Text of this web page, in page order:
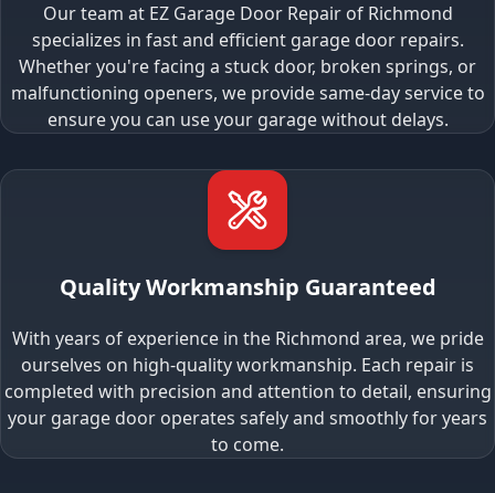
Our team at EZ Garage Door Repair of Richmond
specializes in fast and efficient garage door repairs.
Whether you're facing a stuck door, broken springs, or
malfunctioning openers, we provide same-day service to
ensure you can use your garage without delays.
Quality Workmanship Guaranteed
With years of experience in the Richmond area, we pride
ourselves on high-quality workmanship. Each repair is
completed with precision and attention to detail, ensuring
your garage door operates safely and smoothly for years
to come.